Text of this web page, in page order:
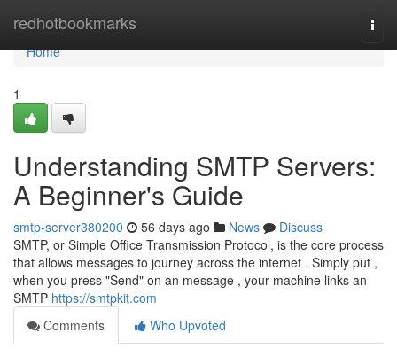
redhotbookmarks
Home
Home
1
Understanding SMTP Servers:
A Beginner's Guide
smtp-server380200 56 days ago News
Discuss
SMTP, or Simple Office Transmission Protocol, is the core process
that allows messages to journey across the internet . Simply put ,
when you press "Send" on an message , your machine links an
SMTP https://smtpkit.com
Comments
Who Upvoted